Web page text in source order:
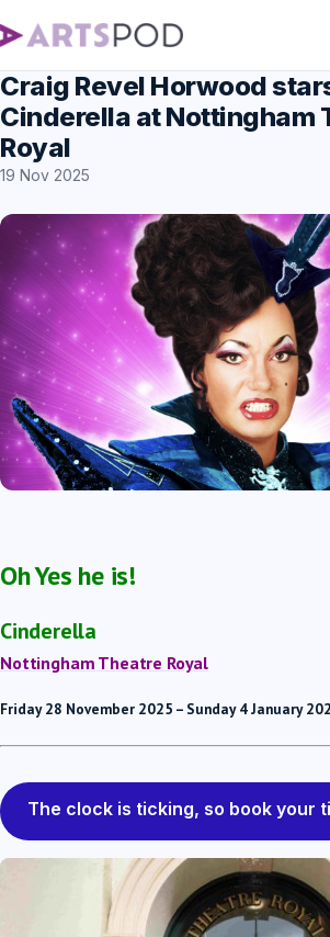
Craig Revel Horwood
Cinderella at Nottingham
Royal
19 Nov 2025
Oh Yes he is!
Cinderella
Nottingham Theatre Royal
Friday 28 November 2025 – Sunday 4 January
The clock is ticking, so book your